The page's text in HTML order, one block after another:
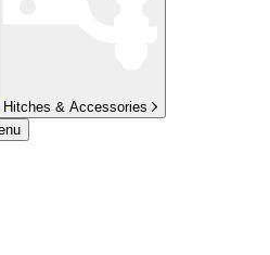
Hitches & Accessories